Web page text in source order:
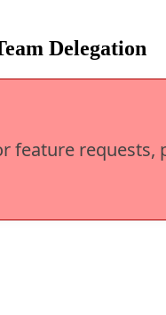
Delegation
feature requests,